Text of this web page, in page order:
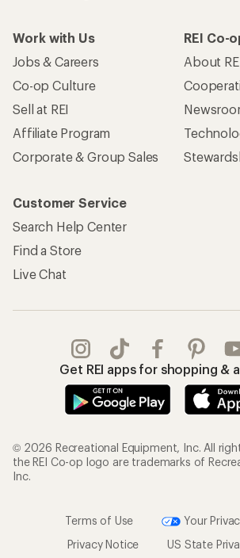
Work with Us
Jobs & Careers
Co-op Culture
Sell at REI
Affiliate Program
Corporate & Group Sales
REI Co-
About
Customer Service
Search Help Center
Find a Store
Live Chat
Get REI apps for shopping &
© 2026 Recreational Equipment, Inc. All
the REI Co-op logo are trademarks of
Inc.
Terms of Use
Your
Privacy Notice
US State